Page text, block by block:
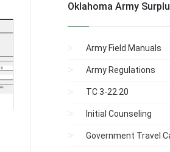
Oklahoma Army
Army Field Manuals
Army Regulations
TC 3-22.20
Initial Counseling
Government Travel